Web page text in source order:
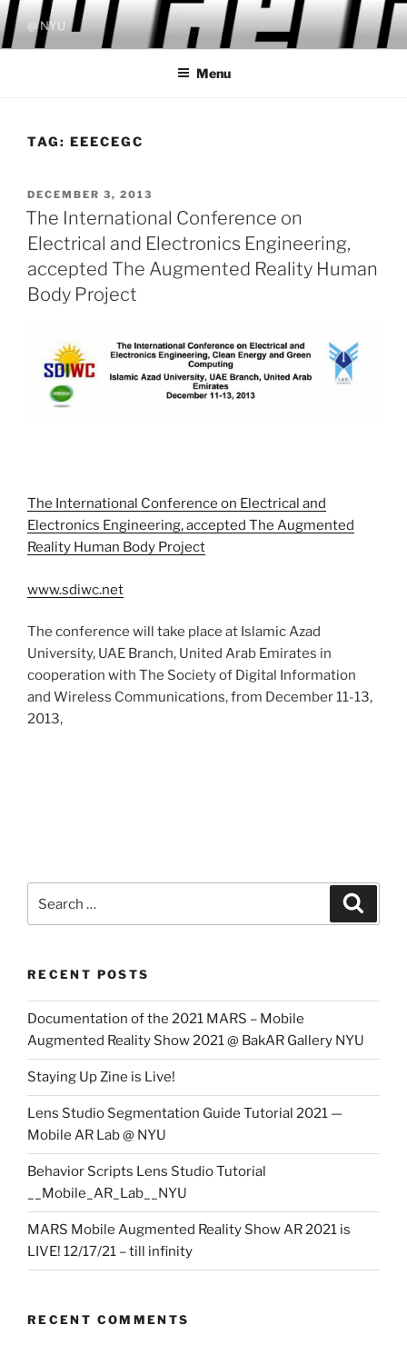
Skip
to
content
@ NYU
Menu
TAG: EEECEGC
POSTED
ON
DECEMBER 3, 2013
The International Conference on
Electrical and Electronics Engineering,
accepted The Augmented Reality Human
Body Project
The International Conference on Electrical and
Electronics Engineering, accepted The Augmented
Reality Human Body Project
www.sdiwc.net
The conference will take place at Islamic Azad
University, UAE Branch, United Arab Emirates in
cooperation with The Society of Digital Information
and Wireless Communications, from December 11-13,
2013,
for:
RECENT POSTS
Documentation of the 2021 MARS – Mobile
Augmented Reality Show 2021 @ BakAR Gallery NYU
Staying Up Zine is Live!
Lens Studio Segmentation Guide Tutorial 2021 —
Mobile AR Lab @ NYU
Behavior Scripts Lens Studio Tutorial
__Mobile_AR_Lab__NYU
MARS Mobile Augmented Reality Show AR 2021 is
LIVE! 12/17/21 – till infinity
RECENT COMMENTS